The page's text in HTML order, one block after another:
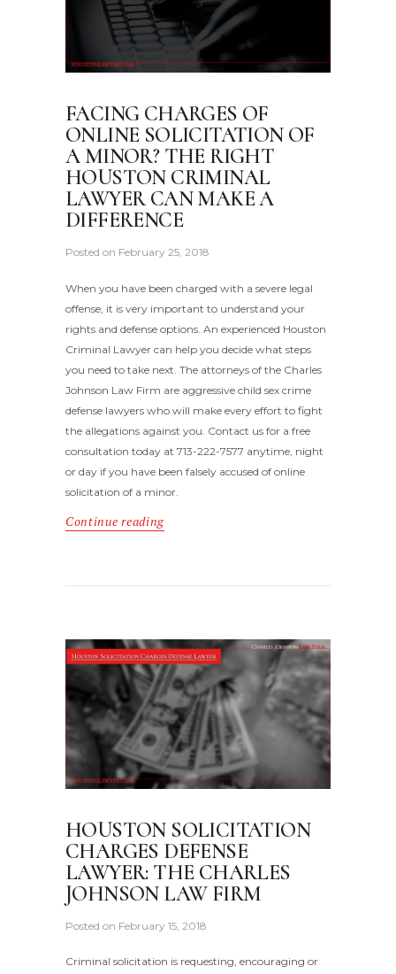
FACING CHARGES OF
ONLINE SOLICITATION OF
A MINOR? THE RIGHT
HOUSTON CRIMINAL
LAWYER CAN MAKE A
DIFFERENCE
Posted on February 25, 2018
When you have been charged with a severe legal
offense, it is very important to understand your
rights and defense options. An experienced Houston
Criminal Lawyer can help you decide what steps
you need to take next. The attorneys of the Charles
Johnson Law Firm are aggressive child sex crime
defense lawyers who will make every effort to fight
the allegations against you. Contact us for a free
consultation today at 713-222-7577 anytime, night
or day if you have been falsely accused of online
solicitation of a minor.
Continue reading
HOUSTON SOLICITATION
CHARGES DEFENSE
LAWYER: THE CHARLES
JOHNSON LAW FIRM
Posted on February 15, 2018
Criminal solicitation is requesting, encouraging or